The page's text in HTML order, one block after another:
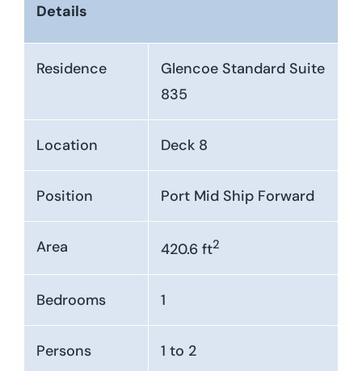
Details
Residence
Glencoe Standard Suite
835
Location Deck 8
Position Port Mid Ship Forward
Area 420.6 ft2
Bedrooms 1
Persons 1 to 2